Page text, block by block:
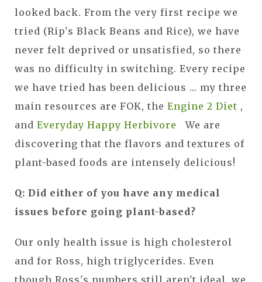
looked back. From the very first recipe we
tried (Rip's Black Beans and Rice), we have
never felt deprived or unsatisfied, so there
was no difficulty in switching. Every recipe
we have tried has been delicious ... my three
main resources are FOK, the Engine 2 Diet ,
and Everyday Happy Herbivore We are
discovering that the flavors and textures of
plant-based foods are intensely delicious!
Q: Did either of you have any medical
issues before going plant-based?
Our only health issue is high cholesterol
and for Ross, high triglycerides. Even
though Ross's numbers still aren't ideal, we